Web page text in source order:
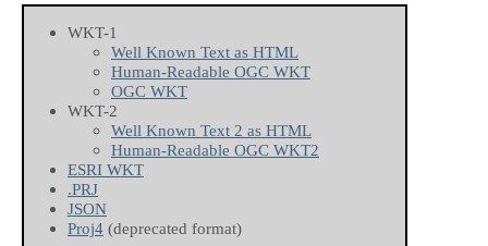
WKT-1
Well Known Text as HTML
Human-Readable OGC WKT
OGC WKT
WKT-2
Well Known Text 2 as HTML
Human-Readable OGC WKT2
ESRI WKT
.PRJ
JSON
Proj4 (deprecated format)